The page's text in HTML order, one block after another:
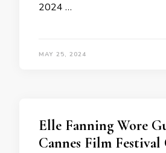
2024 …
MAY 25, 2024
Elle Fanning Wore
Cannes Film Festival